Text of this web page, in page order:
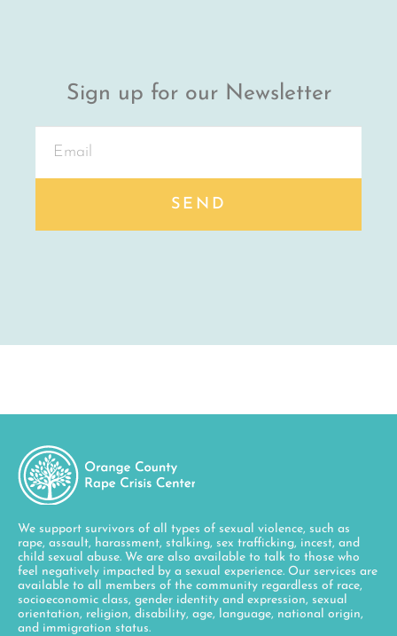
Sign up for our Newsletter
SEND
We support survivors of all types of sexual violence, such as
rape, assault, harassment, stalking, sex trafficking, incest, and
child sexual abuse. We are also available to talk to those who
feel negatively impacted by a sexual experience. Our services are
available to all members of the community regardless of race,
socioeconomic class, gender identity and expression, sexual
orientation, religion, disability, age, language, national origin,
and immigration status.